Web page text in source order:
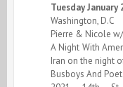
Tuesday January
Washington, D.C
Pierre & Nicole
A Night With
Iran on the night
Busboys And